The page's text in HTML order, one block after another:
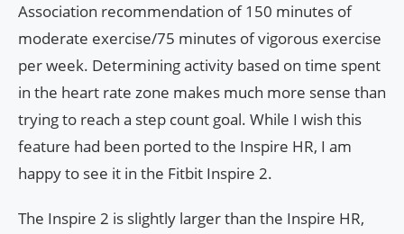
Association recommendation of 150 minutes of
moderate exercise/75 minutes of vigorous exercise
per week. Determining activity based on time spent
in the heart rate zone makes much more sense than
trying to reach a step count goal. While I wish this
feature had been ported to the Inspire HR, I am
happy to see it in the Fitbit Inspire 2.
The Inspire 2 is slightly larger than the Inspire HR,